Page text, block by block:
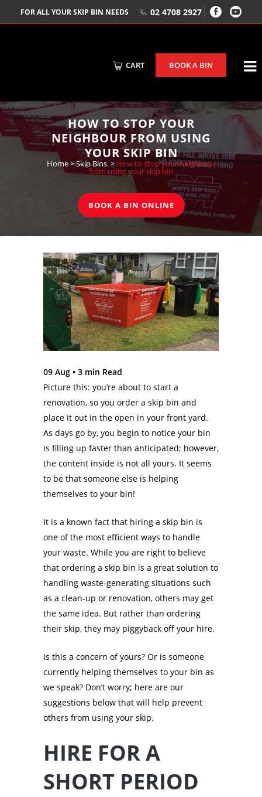
FOR ALL YOUR SKIP BIN NEEDS 02 4708 2927
CART BOOK A BIN
HOW TO STOP YOUR
NEIGHBOUR FROM USING
YOUR SKIP BIN
Home>Skip Bins> How to stop your neighbour
from using your skip bin
BOOK A BIN ONLINE
09 Aug • 3 min Read
Picture this: you’re about to start a
renovation, so you order a skip bin and
place it out in the open in your front yard.
As days go by, you begin to notice your bin
is filling up faster than anticipated; however,
the content inside is not all yours. It seems
to be that someone else is helping
themselves to your bin!
It is a known fact that hiring a skip bin is
one of the most efficient ways to handle
your waste. While you are right to believe
that ordering a skip bin is a great solution to
handling waste-generating situations such
as a clean-up or renovation, others may get
the same idea. But rather than ordering
their skip, they may piggyback off your hire.
Is this a concern of yours? Or is someone
currently helping themselves to your bin as
we speak? Don’t worry; here are our
suggestions below that will help prevent
others from using your skip.
HIRE FOR A
SHORT PERIOD